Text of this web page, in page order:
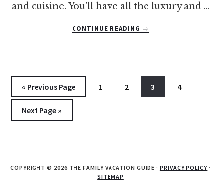
and cuisine. You’ll have all the luxury and …
CONTINUE READING
14
→
« Go
to
Previous Page
Go
1
Go
2
Go
to
3
Go
4
Go
to
Next Page »
COPYRIGHT © 2026 THE FAMILY VACATION GUIDE · PRIVACY POLICY ·
SITEMAP